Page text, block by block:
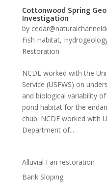
Cottonwood Spring
Investigation
by
Fish Habitat,
Restoration
NCDE worked with the
Service (USFWS) on
and biological variability
pond habitat for the
chub. NCDE worked with
Department of...
Alluvial Fan restoration
Bank Sloping